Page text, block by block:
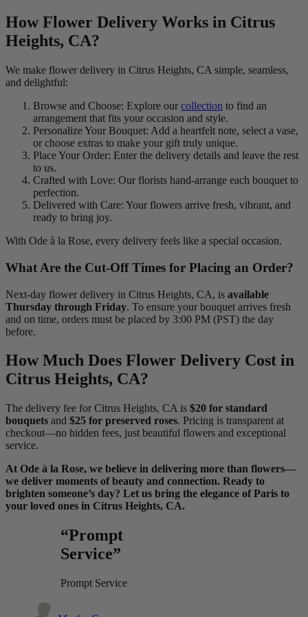
How Flower Delivery Works in Citrus
Heights, CA?
We make flower delivery in Citrus Heights, CA simple, seamless,
and delightful:
Browse and Choose: Explore our collection to find an
arrangement that fits your occasion and style.
Personalize Your Bouquet: Add a heartfelt note, select a vase,
or choose extras to make your gift truly unique.
Place Your Order: Enter the delivery details and leave the rest
to us.
Crafted with Love: Our florists hand-arrange each bouquet to
perfection.
Delivered with Care: Your flowers arrive fresh, vibrant, and
ready to bring joy.
With Ode à la Rose, every delivery feels like a special occasion.
What Are the Cut-Off Times for Placing an Order?
Next-day flower delivery in Citrus Heights, CA, is available
Thursday through Friday. To ensure your bouquet arrives fresh
and on time, orders must be placed by 3:00 PM (PST) the day
before.
How Much Does Flower Delivery Cost in
Citrus Heights, CA?
The delivery fee for Citrus Heights, CA is $20 for standard
bouquets and $25 for preserved roses. Pricing is transparent at
checkout—no hidden fees, just beautiful flowers and exceptional
service.
At Ode à la Rose, we believe in delivering more than flowers—
we deliver moments of beauty and connection. Ready to
brighten someone’s day? Let us bring the elegance of Paris to
your loved ones in Citrus Heights, CA.
“Prompt
Service”
Prompt Service